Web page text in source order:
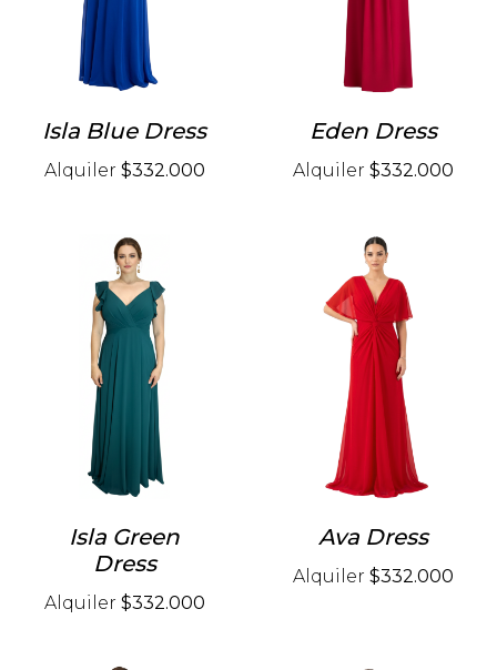
Isla Blue Dress
Alquiler $332.000
Eden Dress
Alquiler $332.000
Isla Green
Dress
Alquiler $332.000
Ava Dress
Alquiler $332.000